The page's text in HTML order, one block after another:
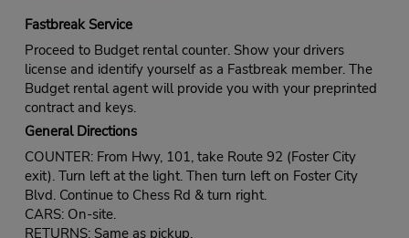
Fastbreak Service
Proceed to Budget rental counter. Show your drivers
license and identify yourself as a Fastbreak member. The
Budget rental agent will provide you with your preprinted
contract and keys.
General Directions
COUNTER: From Hwy, 101, take Route 92 (Foster City
exit). Turn left at the light. Then turn left on Foster City
Blvd. Continue to Chess Rd & turn right.
CARS: On-site.
RETURNS: Same as pickup.